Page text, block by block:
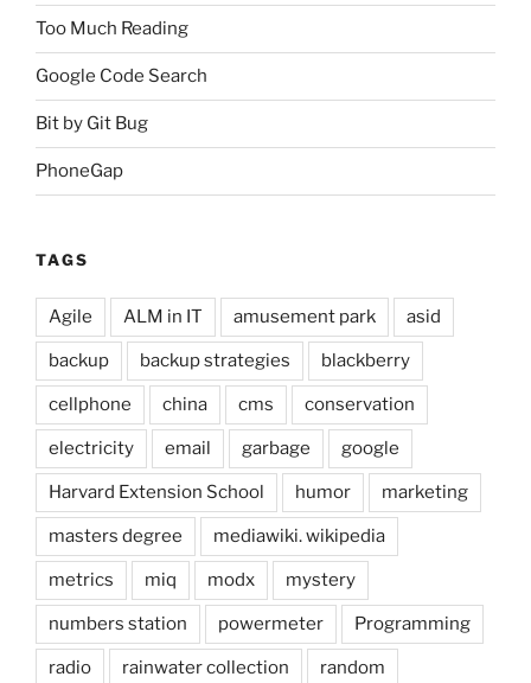
Too Much Reading
Google Code Search
Bit by Git Bug
PhoneGap
TAGS
Agile ALM in IT amusement park asid
backup backup strategies blackberry
cellphone china cms conservation
electricity email garbage google
Harvard Extension School humor marketing
masters degree mediawiki. wikipedia
metrics miq modx mystery
numbers station powermeter Programming
radio rainwater collection random